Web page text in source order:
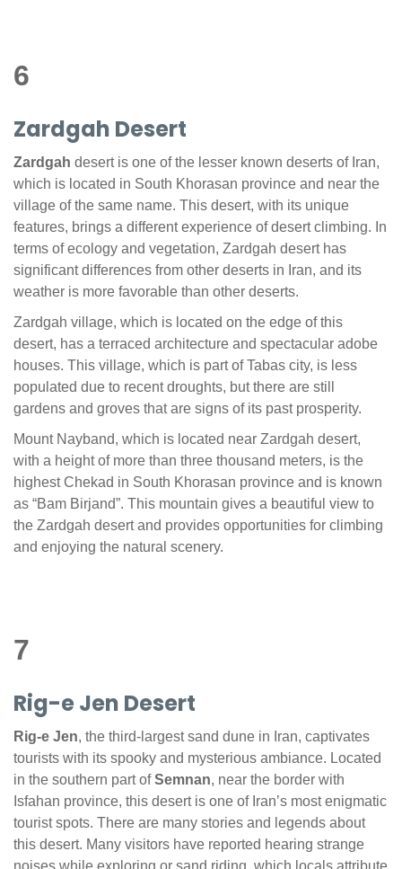
6
Zardgah Desert
Zardgah desert is one of the lesser known deserts of Iran,
which is located in South Khorasan province and near the
village of the same name. This desert, with its unique
features, brings a different experience of desert climbing. In
terms of ecology and vegetation, Zardgah desert has
significant differences from other deserts in Iran, and its
weather is more favorable than other deserts.
Zardgah village, which is located on the edge of this
desert, has a terraced architecture and spectacular adobe
houses. This village, which is part of Tabas city, is less
populated due to recent droughts, but there are still
gardens and groves that are signs of its past prosperity.
Mount Nayband, which is located near Zardgah desert,
with a height of more than three thousand meters, is the
highest Chekad in South Khorasan province and is known
as “Bam Birjand”. This mountain gives a beautiful view to
the Zardgah desert and provides opportunities for climbing
and enjoying the natural scenery.
7
Rig-e Jen Desert
Rig-e Jen, the third-largest sand dune in Iran, captivates
tourists with its spooky and mysterious ambiance. Located
in the southern part ofSemnan, near the border with
Isfahan province, this desert is one of Iran’s most enigmatic
tourist spots. There are many stories and legends about
this desert. Many visitors have reported hearing strange
noises while exploring or sand riding, which locals attribute